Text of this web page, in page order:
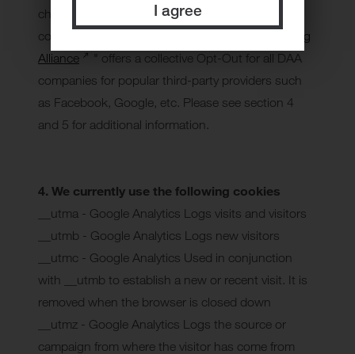
I agree
check third party websites with regard to what
cookies they use and how. The "
Digital Advertising
Alliance
" offers a collective Opt-Out for all DAA
companies for popular third-party providers such
as Facebook, Google, etc. Please see section 4
and 5 for additional information.
4. We currently use the following cookies
__utma - Google Analytics Logs visits and visitors
__utmb - Google Analytics Logs new visitors
__utmc - Google Analytics Used in conjunction
with __utmb to establish a new or recent visit. It is
removed when the browser is closed down
__utmz - Google Analytics Logs the source or
campaign from where the visitor has come from